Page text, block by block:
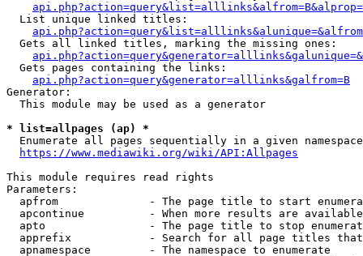
  List unique linked titles:
  Gets all linked titles, marking the missing ones:
  Gets pages containing the links:
api.php?action=query&generator=alllinks&galfrom=B
Generator:
  This module may be used as a generator
* list=allpages (ap) *
  Enumerate all pages sequentially in a given namespace
https://www.mediawiki.org/wiki/API:Allpages
This module requires read rights
Parameters:
apfrom              - The page title to start
apcontinue          - When more results are
apto                - The page title to stop
apprefix            - Search for all page titles
  apnamespace         - The namespace to enumerate